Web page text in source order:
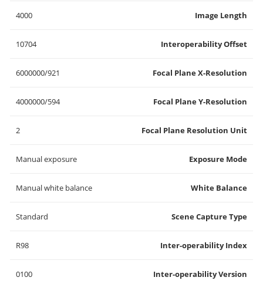
Image Length
4000
Interoperability Offset
10704
Focal Plane X-Resolution
6000000/921
Focal Plane Y-Resolution
4000000/594
Focal Plane Resolution Unit
2
Exposure Mode
Manual exposure
White Balance
Manual white balance
Scene Capture Type
Standard
Inter-operability Index
R98
Inter-operability Version
0100